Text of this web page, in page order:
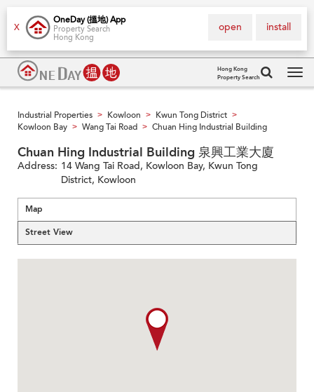
X
OneDay (搵地) App
Property Search
Hong Kong
install
open
Hong Kong
Property Search
Industrial Properties > Kowloon > Kwun Tong District >
Kowloon Bay > Wang Tai Road > Chuan Hing Industrial Building
Chuan Hing Industrial Building 泉興工業大廈
Address: 14 Wang Tai Road, Kowloon Bay, Kwun Tong
District, Kowloon
Map
Street View